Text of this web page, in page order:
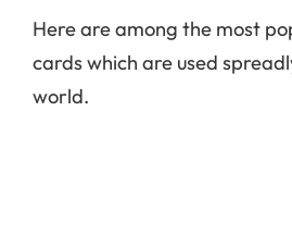
Here are among the most
cards which are used
world.